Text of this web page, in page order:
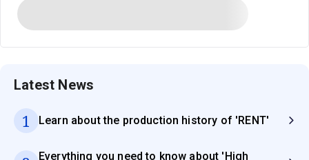
Latest News
1 Learn about the production history of 'RENT'
Everything you need to know about 'High